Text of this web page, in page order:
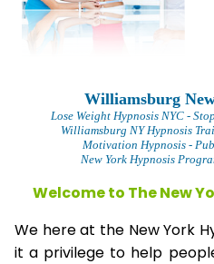
Williamsburg
Lose Weight Hypnosis NYC -
Williamsburg NY Hypnosis
Motivation Hypnosis-
New York Hypnosis
Welcome to The New
We here at the New York
it a privilege to help